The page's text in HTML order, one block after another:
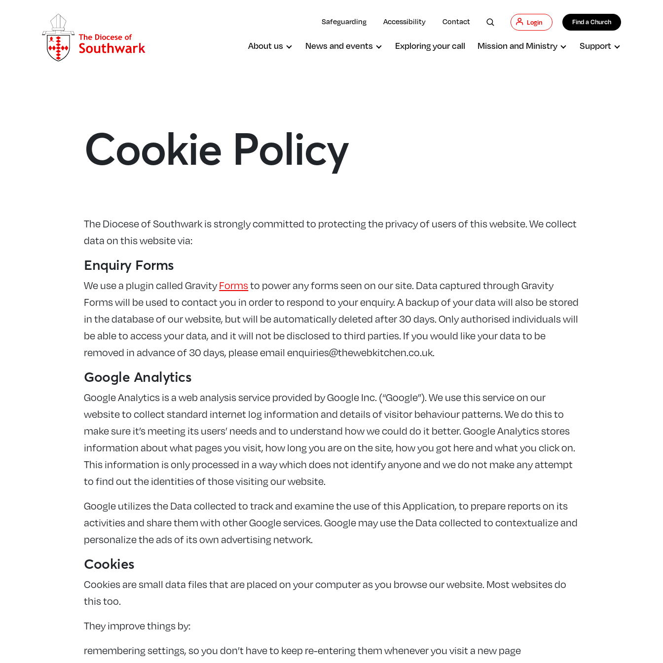
Safeguarding Accessibility Contact Login Find a Church
About us News and events Exploring your call Mission and Ministry Support
Cookie Policy
The Diocese of Southwark is strongly committed to protecting the privacy of users of this website. We collect
data on this website via:
Enquiry Forms
We use a plugin called GravityFormsto power any forms seen on our site. Data captured through Gravity
Forms will be used to contact you in order to respond to your enquiry. A backup of your data will also be stored
in the database of our website, but will be automatically deleted after 30 days. Only authorised individuals will
be able to access your data, and it will not be disclosed to third parties. If you would like your data to be
removed in advance of 30 days, please emailenquiries@thewebkitchen.co.uk.
Google Analytics
Google Analytics is a web analysis service provided by Google Inc. (“Google”). We use this service on our
website to collect standard internet log information and details of visitor behaviour patterns. We do this to
make sure it’s meeting its users’ needs and to understand how we could do it better. Google Analytics stores
information about what pages you visit, how long you are on the site, how you got here and what you click on.
This information is only processed in a way which does not identify anyone and we do not make any attempt
to find out the identities of those visiting our website.
Google utilizes the Data collected to track and examine the use of this Application, to prepare reports on its
activities and share them with other Google services. Google may use the Data collected to contextualize and
personalize the ads of its own advertising network.
Cookies
Cookies are small data files that are placed on your computer as you browse our website. Most websites do
this too.
They improve things by:
remembering settings, so you don’t have to keep re-entering them whenever you visit a new page